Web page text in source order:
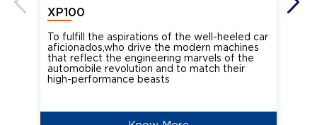
XP100
To fulfill the aspirations of the well-heeled car
aficionados,who drive the modern machines
that reflect the engineering marvels of the
automobile revolution and to match their
high-performance beasts